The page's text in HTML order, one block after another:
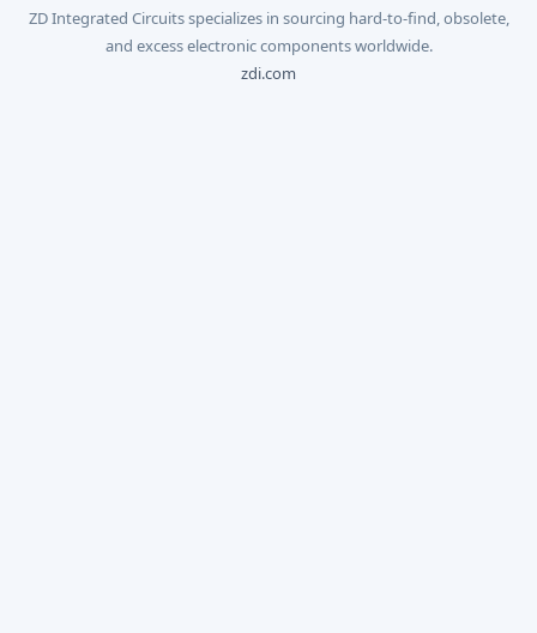
ZD Integrated Circuits specializes in sourcing hard-to-find, obsolete,
and excess electronic components worldwide.
zdi.com